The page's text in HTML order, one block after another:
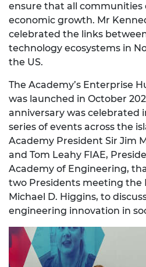
ensure that all
economic growth. Mr
celebrated the links
technology ecosystems in
the US.
The Academy’s Enterprise
was launched in October
anniversary was celebrated
series of events across the
Academy President Sir Jim
and Tom Leahy FIAE,
Academy of Engineering,
two Presidents meeting the
Michael D. Higgins, to
engineering innovation in